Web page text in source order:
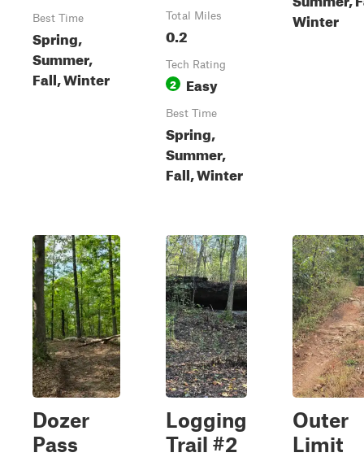
Best Time
Spring,
Summer,
Fall, Winter
Total Miles
0.2
Tech Rating
2 Easy
Best Time
Spring,
Summer,
Fall, Winter
Winter
Dozer
Pass
Logging
Trail #2
Outer
Limit